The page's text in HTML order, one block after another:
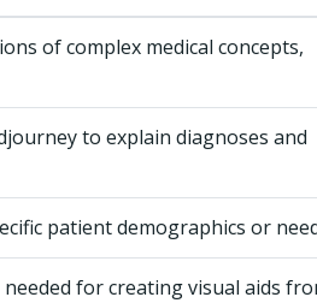
of complex medical concepts,
to explain diagnoses and
patient demographics or
for creating visual aids